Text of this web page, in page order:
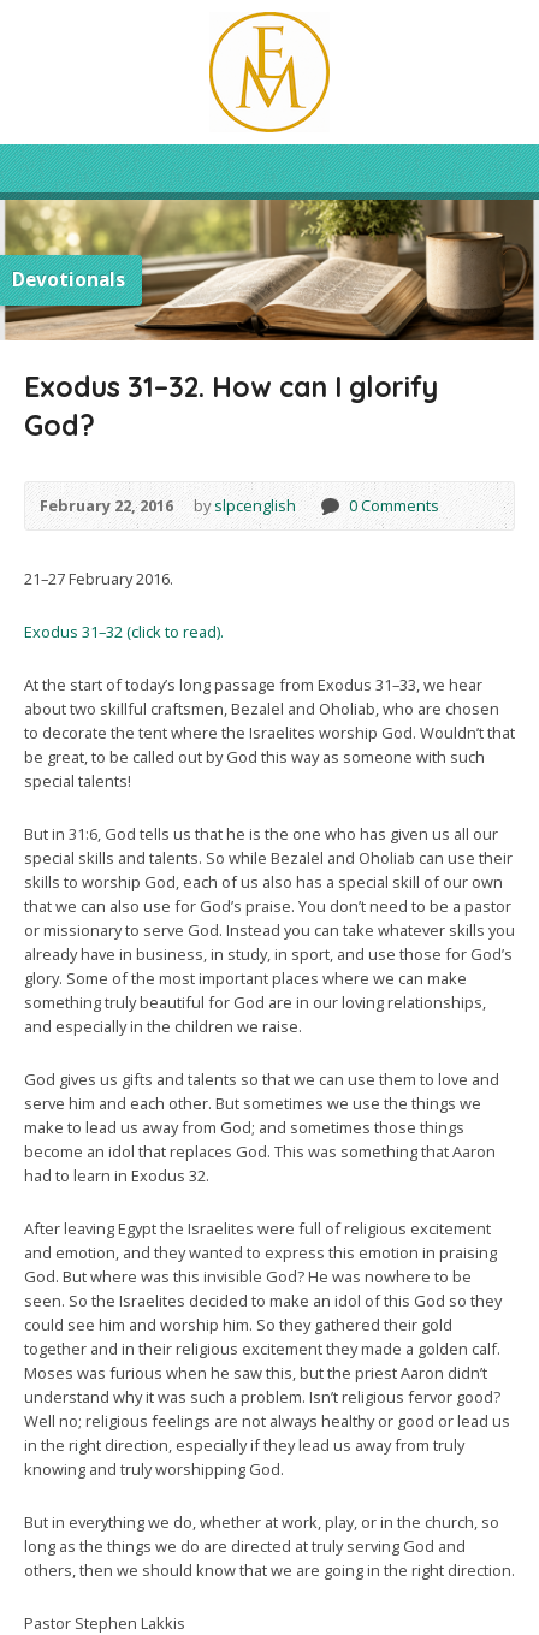
Devotionals
Exodus 31–32. How can I glorify
God?
February 22, 2016 byslpcenglish 0 Comments
21–27 February 2016.
Exodus 31–32 (click to read).
At the start of today’s long passage from Exodus 31–33, we hear
about two skillful craftsmen, Bezalel and Oholiab, who are chosen
to decorate the tent where the Israelites worship God. Wouldn’t that
be great, to be called out by God this way as someone with such
special talents!
But in 31:6, God tells us that he is the one who has given us all our
special skills and talents. So while Bezalel and Oholiab can use their
skills to worship God, each of us also has a special skill of our own
that we can also use for God’s praise. You don’t need to be a pastor
or missionary to serve God. Instead you can take whatever skills you
already have in business, in study, in sport, and use those for God’s
glory. Some of the most important places where we can make
something truly beautiful for God are in our loving relationships,
and especially in the children we raise.
God gives us gifts and talents so that we can use them to love and
serve him and each other. But sometimes we use the things we
make to lead us away from God; and sometimes those things
become an idol that replaces God. This was something that Aaron
had to learn in Exodus 32.
After leaving Egypt the Israelites were full of religious excitement
and emotion, and they wanted to express this emotion in praising
God. But where was this invisible God? He was nowhere to be
seen. So the Israelites decided to make an idol of this God so they
could see him and worship him. So they gathered their gold
together and in their religious excitement they made a golden calf.
Moses was furious when he saw this, but the priest Aaron didn’t
understand why it was such a problem. Isn’t religious fervor good?
Well no; religious feelings are not always healthy or good or lead us
in the right direction, especially if they lead us away from truly
knowing and truly worshipping God.
But in everything we do, whether at work, play, or in the church, so
long as the things we do are directed at truly serving God and
others, then we should know that we are going in the right direction.
Pastor Stephen Lakkis